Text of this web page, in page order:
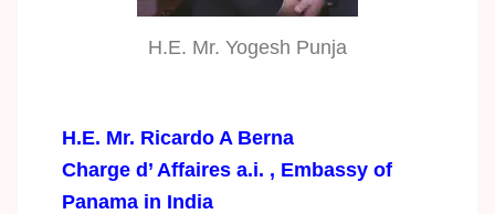
H.E. Mr. Yogesh Punja
H.E. Mr. Ricardo A Berna
Charge d’ Affaires a.i. , Embassy of
Panama in India